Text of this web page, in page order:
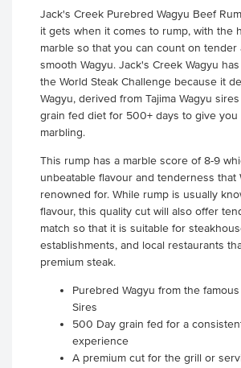
Jack's Creek Purebred Wagyu Beef
it gets when it comes to rump, with the
marble so that you can count on tender
smooth Wagyu. Jack's Creek Wagyu
the World Steak Challenge because it
Wagyu, derived from Tajima Wagyu
grain fed diet for 500+ days to give you
marbling.
This rump has a marble score of 8-9
unbeatable flavour and tenderness that
renowned for. While rump is usually
flavour, this quality cut will also offer
match so that it is suitable for
establishments, and local restaurants
premium steak.
Purebred Wagyu from the famous
Sires
500 Day grain fed for a
experience
A premium cut for the grill or